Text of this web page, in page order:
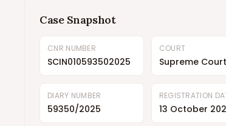
Case Snapshot
CNR NUMBER
SCIN010593502025
COURT
Supreme Court
DIARY NUMBER
59350/2025
REGISTRATION
13 October